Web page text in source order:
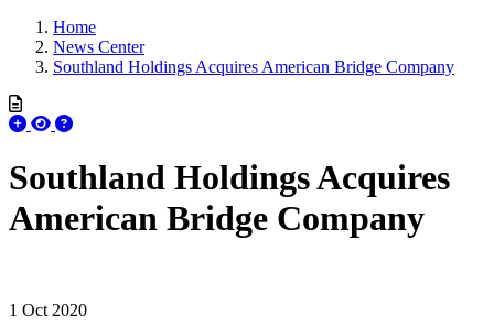
Home
News Center
Southland Holdings Acquires American Bridge Company
Southland Holdings Acquires
American Bridge Company
1 Oct 2020